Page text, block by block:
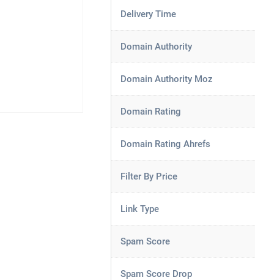
Delivery Time
Domain Authority
Domain Authority Moz
Domain Rating
Domain Rating Ahrefs
Filter By Price
Link Type
Spam Score
Spam Score Drop